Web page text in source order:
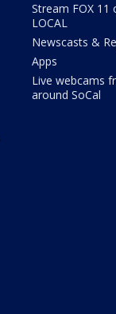
Stream FOX 11
LOCAL
Newscasts &
Apps
Live webcams
around SoCal